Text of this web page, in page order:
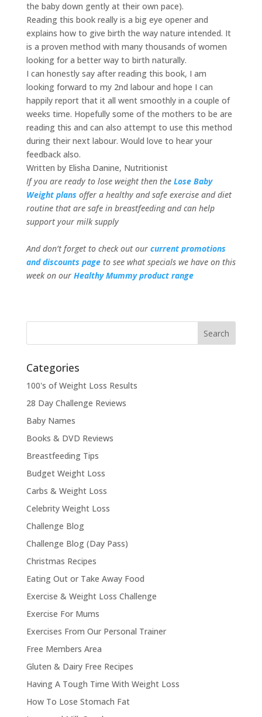
the baby down gently at their own pace).
Reading this book really is a big eye opener and
explains how to give birth the way nature intended. It
is a proven method with many thousands of women
looking for a better way to birth naturally.
I can honestly say after reading this book, I am
looking forward to my 2nd labour and hope I can
happily report that it all went smoothly in a couple of
weeks time. Hopefully some of the mothers to be are
reading this and can also attempt to use this method
during their next labour. Would love to hear your
feedback also.
Written by Elisha Danine, Nutritionist
If you are ready to lose weight then the Lose Baby
Weight plans offer a healthy and safe exercise and diet
routine that are safe in breastfeeding and can help
support your milk supply
And don’t forget to check out our current promotions
and discounts page to see what specials we have on this
week on our Healthy Mummy product range
Categories
100's of Weight Loss Results
28 Day Challenge Reviews
Baby Names
Books & DVD Reviews
Breastfeeding Tips
Budget Weight Loss
Carbs & Weight Loss
Celebrity Weight Loss
Challenge Blog
Challenge Blog (Day Pass)
Christmas Recipes
Eating Out or Take Away Food
Exercise & Weight Loss Challenge
Exercise For Mums
Exercises From Our Personal Trainer
Free Members Area
Gluten & Dairy Free Recipes
Having A Tough Time With Weight Loss
How To Lose Stomach Fat